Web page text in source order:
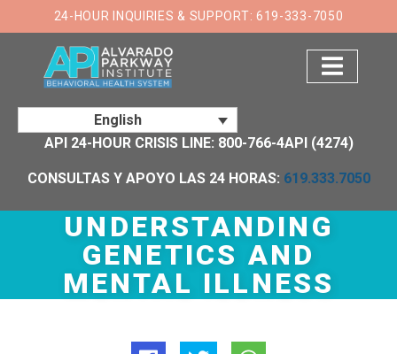
24-HOUR INQUIRIES & SUPPORT: 619-333-7050
English
API 24-HOUR CRISIS LINE: 800-766-4API (4274)
CONSULTAS Y APOYO LAS 24 HORAS: 619.333.7050
×
UNDERSTANDING
GENETICS AND
MENTAL ILLNESS